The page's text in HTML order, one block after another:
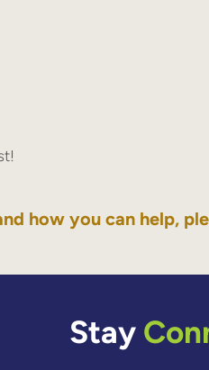
how you can help,
Stay